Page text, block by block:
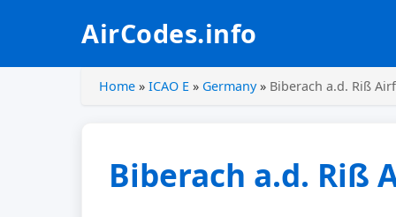
AirCodes.info
Home » ICAO E » Germany» Biberach a.d. Riß
Biberach a.d. Riß